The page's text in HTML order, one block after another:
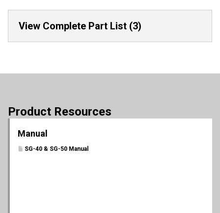
View Complete Part List (3)
Product Resources
Manual
SG-40 & SG-50 Manual